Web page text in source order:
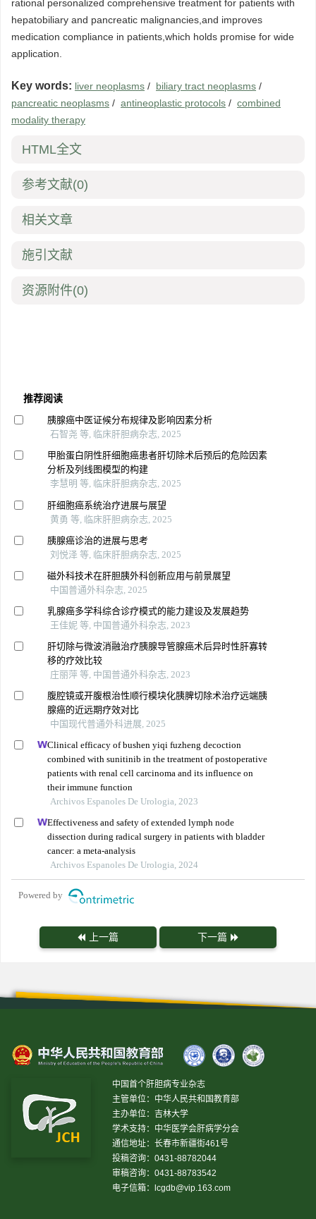
rational personalized comprehensive treatment for patients with
hepatobiliary and pancreatic malignancies,and improves
medication compliance in patients,which holds promise for wide
application.
Key words: liver neoplasms / biliary tract neoplasms /
pancreatic neoplasms / antineoplastic protocols / combined
modality therapy
HTML全文
参考文献(0)
相关文章
施引文献
资源附件(0)
推荐阅读
胰腺癌中医证候分布规律及影响因素分析
石智尧 等, 临床肝胆病杂志, 2025
甲胎蛋白阴性肝细胞癌患者肝切除术后预后的危险因素
分析及列线图模型的构建
李慧明 等, 临床肝胆病杂志, 2025
肝细胞癌系统治疗进展与展望
黄勇 等, 临床肝胆病杂志, 2025
胰腺癌诊治的进展与思考
刘悦泽 等, 临床肝胆病杂志, 2025
磁外科技术在肝胆胰外科创新应用与前景展望
中国普通外科杂志, 2025
乳腺癌多学科综合诊疗模式的能力建设及发展趋势
王佳妮 等, 中国普通外科杂志, 2023
肝切除与微波消融治疗胰腺导管腺癌术后异时性肝寡转
移的疗效比较
庄丽萍 等, 中国普通外科杂志, 2023
腹腔镜或开腹根治性顺行模块化胰脾切除术治疗远端胰
腺癌的近远期疗效对比
中国现代普通外科进展, 2025
Clinical efficacy of bushen yiqi fuzheng decoction
combined with sunitinib in the treatment of postoperative
patients with renal cell carcinoma and its influence on
their immune function
Archivos Espanoles De Urologia, 2023
Effectiveness and safety of extended lymph node
dissection during radical surgery in patients with bladder
cancer: a meta-analysis
Archivos Espanoles De Urologia, 2024
Powered by
上一篇 下一篇
中国首个肝胆病专业杂志
主管单位：中华人民共和国教育部
主办单位：吉林大学
学术支持：中华医学会肝病学分会
通信地址：长春市新疆街461号
投稿咨询：0431-88782044
审稿咨询：0431-88783542
电子信箱：
lcgdb@vip.163.com